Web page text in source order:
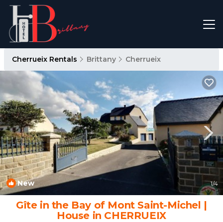
Cherrueix Rentals Brittany Cherrueix
New 1/4
Gîte in the Bay of Mont Saint-Michel |
House in CHERRUEIX